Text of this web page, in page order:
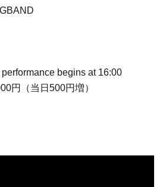
begins at 16:00
円（当日500円増）